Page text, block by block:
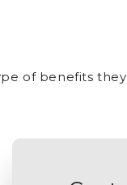
of benefits